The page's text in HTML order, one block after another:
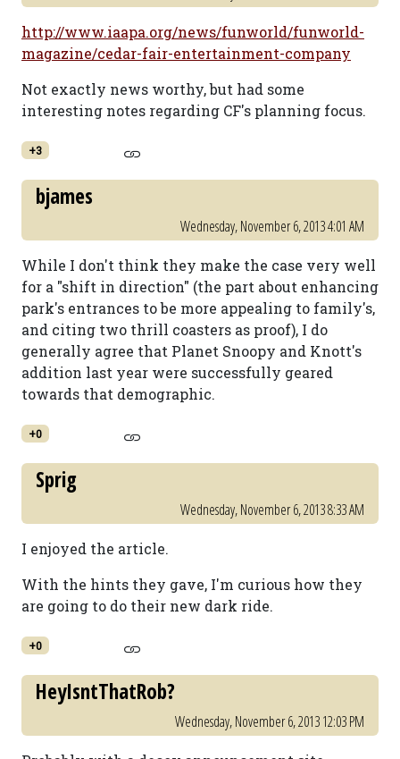
http://www.iaapa.org/news/funworld/funworld-
magazine/cedar-fair-entertainment-company
Not exactly news worthy, but had some
interesting notes regarding CF's planning focus.
+3
bjames
Wednesday, November 6, 2013 4:01 AM
While I don't think they make the case very well
for a "shift in direction" (the part about enhancing
park's entrances to be more appealing to family's,
and citing two thrill coasters as proof), I do
generally agree that Planet Snoopy and Knott's
addition last year were successfully geared
towards that demographic.
+0
Sprig
Wednesday, November 6, 2013 8:33 AM
I enjoyed the article.
With the hints they gave, I'm curious how they
are going to do their new dark ride.
+0
HeyIsntThatRob?
Wednesday, November 6, 2013 12:03 PM